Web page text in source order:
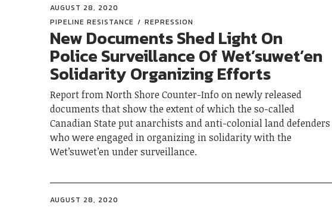
AUGUST 28, 2020
PIPELINE RESISTANCE
REPRESSION
New Documents Shed Light On
Police Surveillance Of Wet’suwet’en
Solidarity Organizing Efforts
Report from North Shore Counter-Info on newly released
documents that show the extent of which the so-called
Canadian State put anarchists and anti-colonial land defenders
who were engaged in organizing in solidarity with the
Wet’suwet’en under surveillance.
AUGUST 28, 2020